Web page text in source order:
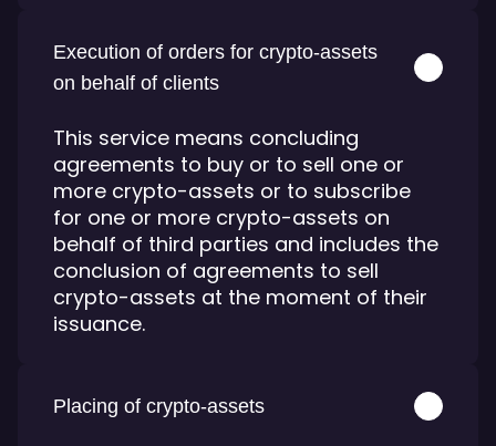
Execution of orders for crypto-assets
on behalf of clients
This service means concluding
agreements to buy or to sell one or
more crypto-assets or to subscribe
for one or more crypto-assets on
behalf of third parties and includes the
conclusion of agreements to sell
crypto-assets at the moment of their
issuance.
Placing of crypto-assets